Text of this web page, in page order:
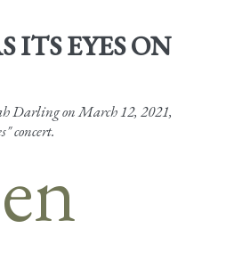
ITS EYES ON
Darling on March 12, 2021,
concert.